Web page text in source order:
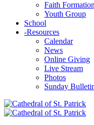
Faith
Youth Group
School
-Resources
Calendar
News
Online Giving
Live Stream
Photos
Sunday